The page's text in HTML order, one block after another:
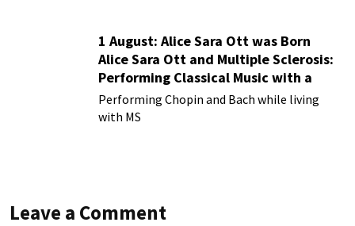
1 August: Alice Sara Ott was Born
Alice Sara Ott and Multiple Sclerosis:
Performing Classical Music with a
Chronic Illness
Performing Chopin and Bach while living
with MS
Leave a Comment